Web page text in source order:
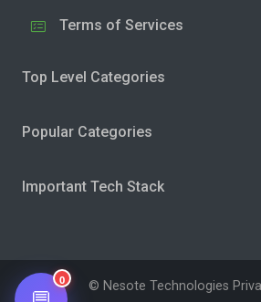
Terms of Services
Top Level Categories
Popular Categories
Important Tech Stack
© Nesote Technologies
0